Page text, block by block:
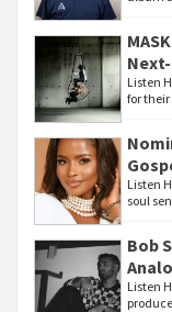
Listen
for
Listen
soul
Bob
Listen